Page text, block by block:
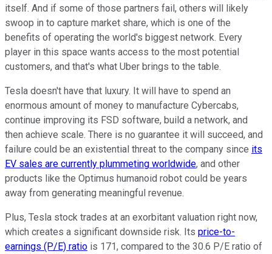
itself. And if some of those partners fail, others will likely
swoop in to capture market share, which is one of the
benefits of operating the world's biggest network. Every
player in this space wants access to the most potential
customers, and that's what Uber brings to the table.
Tesla doesn't have that luxury. It will have to spend an
enormous amount of money to manufacture Cybercabs,
continue improving its FSD software, build a network, and
then achieve scale. There is no guarantee it will succeed, and
failure could be an existential threat to the company since its
EV sales are currently plummeting worldwide, and other
products like the Optimus humanoid robot could be years
away from generating meaningful revenue.
Plus, Tesla stock trades at an exorbitant valuation right now,
which creates a significant downside risk. Its price-to-
earnings (P/E) ratio is 171, compared to the 30.6 P/E ratio of